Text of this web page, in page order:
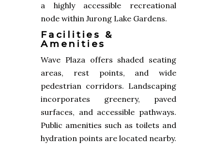
a highly accessible recreational
node within Jurong Lake Gardens.
Facilities &
Amenities
Wave Plaza offers shaded seating
areas, rest points, and wide
pedestrian corridors. Landscaping
incorporates greenery, paved
surfaces, and accessible pathways.
Public amenities such as toilets and
hydration points are located nearby.